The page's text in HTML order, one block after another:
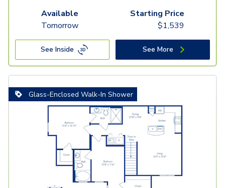
Available
Tomorrow
Starting Price
$1,539
See Inside See More
Glass-Enclosed Walk-In Shower